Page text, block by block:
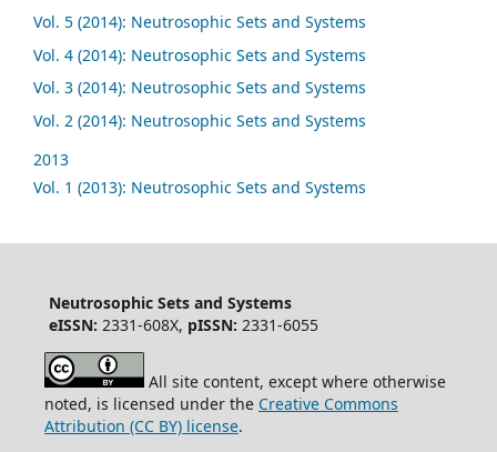
Vol. 5 (2014): Neutrosophic Sets and Systems
Vol. 4 (2014): Neutrosophic Sets and Systems
Vol. 3 (2014): Neutrosophic Sets and Systems
Vol. 2 (2014): Neutrosophic Sets and Systems
2013
Vol. 1 (2013): Neutrosophic Sets and Systems
Neutrosophic Sets and Systems
eISSN: 2331-608X, pISSN: 2331-6055
All site content, except where otherwise
noted, is licensed under the Creative Commons
Attribution (CC BY) license.